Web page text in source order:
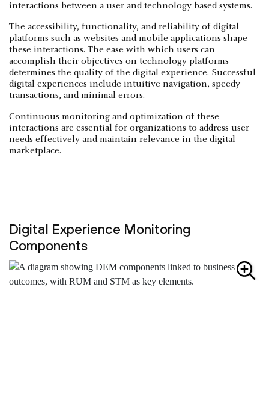
interactions between a user and technology based systems.
The accessibility, functionality, and reliability of digital
platforms such as websites and mobile applications shape
these interactions. The ease with which users can
accomplish their objectives on technology platforms
determines the quality of the digital experience. Successful
digital experiences include intuitive navigation, speedy
transactions, and minimal errors.
Continuous monitoring and optimization of these
interactions are essential for organizations to address user
needs effectively and maintain relevance in the digital
marketplace.
Digital Experience Monitoring
Components